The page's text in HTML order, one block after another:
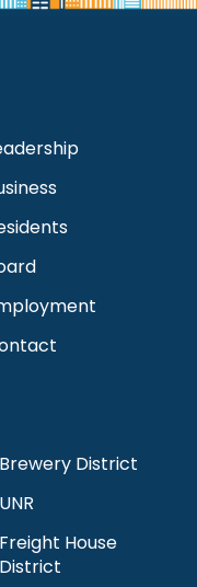
Brewery District
UNR
Freight House
District